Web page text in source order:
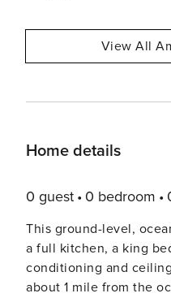
View All
Home details
0 guest 0 bedroom
This ground-level,
a full kitchen, a king
conditioning and
about 1 mile from the